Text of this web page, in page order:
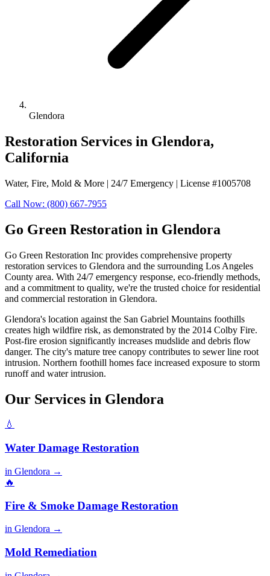
Glendora
Restoration Services in Glendora,
California
Water, Fire, Mold & More | 24/7 Emergency | License #1005708
Call Now: (800) 667-7955
Go Green Restoration in Glendora
Go Green Restoration Inc provides comprehensive property
restoration services to Glendora and the surrounding Los Angeles
County area. With 24/7 emergency response, eco-friendly methods,
and a commitment to quality, we're the trusted choice for residential
and commercial restoration in Glendora.
Glendora's location against the San Gabriel Mountains foothills
creates high wildfire risk, as demonstrated by the 2014 Colby Fire.
Post-fire erosion significantly increases mudslide and debris flow
danger. The city's mature tree canopy contributes to sewer line root
intrusion. Northern foothill homes face increased exposure to storm
runoff and water intrusion.
Our Services in Glendora
💧
Water Damage Restoration
in Glendora →
🔥
Fire & Smoke Damage Restoration
in Glendora →
Mold Remediation